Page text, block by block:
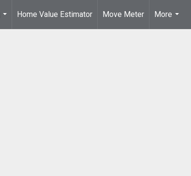
...
Home Value Estimator Move Meter
More
...